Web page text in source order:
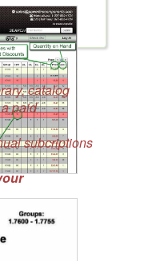
catalog
paid
subcriptions